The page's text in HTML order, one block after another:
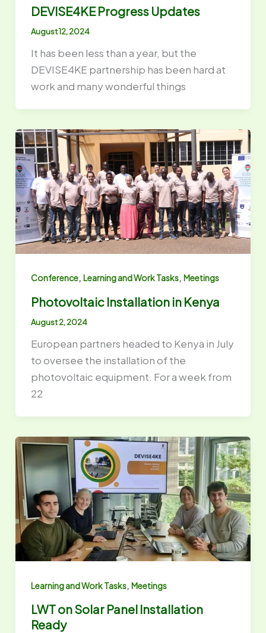
DEVISE4KE Progress Updates
August 12, 2024
It has been less than a year, but the
DEVISE4KE partnership has been hard at
work and many wonderful things
Conference, Learning and Work Tasks, Meetings
Photovoltaic Installation in Kenya
August 2, 2024
European partners headed to Kenya in July
to oversee the installation of the
photovoltaic equipment. For a week from
22
Learning and Work Tasks, Meetings
LWT on Solar Panel Installation
Ready